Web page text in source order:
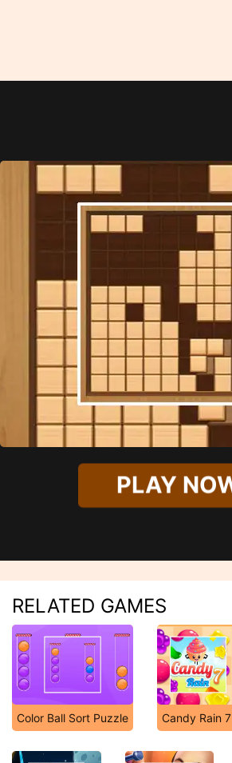
PLAY NOW
RELATED GAMES
Color Ball Sort Puzzle Candy Rain 7